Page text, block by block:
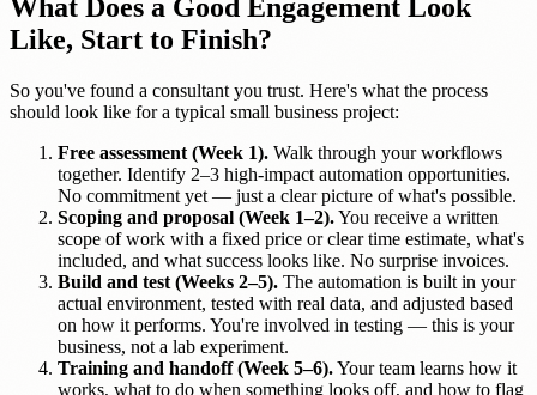
What Does a Good Engagement Look
Like, Start to Finish?
So you've found a consultant you trust. Here's what the process
should look like for a typical small business project:
Free assessment (Week 1). Walk through your workflows
together. Identify 2–3 high-impact automation opportunities.
No commitment yet — just a clear picture of what's possible.
Scoping and proposal (Week 1–2).You receive a written
scope of work with a fixed price or clear time estimate, what's
included, and what success looks like. No surprise invoices.
Build and test (Weeks 2–5). The automation is built in your
actual environment, tested with real data, and adjusted based
on how it performs. You're involved in testing — this is your
business, not a lab experiment.
Training and handoff (Week 5–6).Your team learns how it
works, what to do when something looks off, and how to flag